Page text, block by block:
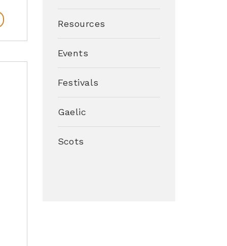
Resources
Events
Festivals
Gaelic
Scots